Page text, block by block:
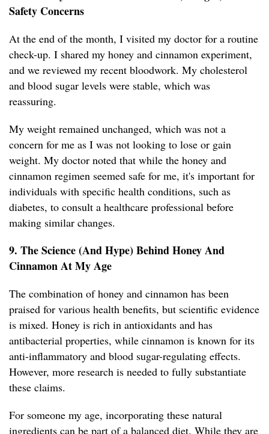
Safety Concerns
At the end of the month, I visited my doctor for a routine
check-up. I shared my honey and cinnamon experiment,
and we reviewed my recent bloodwork. My cholesterol
and blood sugar levels were stable, which was
reassuring.
My weight remained unchanged, which was not a
concern for me as I was not looking to lose or gain
weight. My doctor noted that while the honey and
cinnamon regimen seemed safe for me, it's important for
individuals with specific health conditions, such as
diabetes, to consult a healthcare professional before
making similar changes.
9. The Science (And Hype) Behind Honey And
Cinnamon At My Age
The combination of honey and cinnamon has been
praised for various health benefits, but scientific evidence
is mixed. Honey is rich in antioxidants and has
antibacterial properties, while cinnamon is known for its
anti-inflammatory and blood sugar-regulating effects.
However, more research is needed to fully substantiate
these claims.
For someone my age, incorporating these natural
ingredients can be part of a balanced diet. While they are